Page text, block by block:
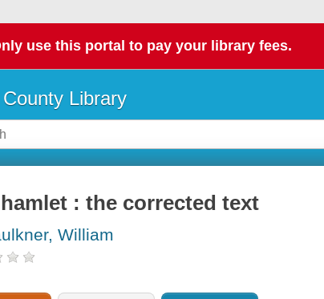
use this portal to pay your library fees.
Library
: the corrected text
William